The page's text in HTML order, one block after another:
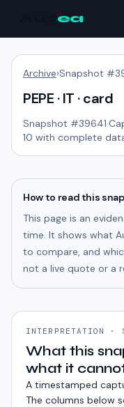
ea
Archive›Snapshot #
PEPE · IT · card
Snapshot #39641·
10 with complete
How to read this
This page is an
time. It shows what
to compare, and
not a live quote or a
INTERPRETATION ·
What this
what it
A timestamped
The columns below